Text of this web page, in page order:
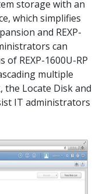
storage with an
which simplifies
and REXP-
can
REXP-1600U-RP
multiple
the Locate Disk and
IT administrators